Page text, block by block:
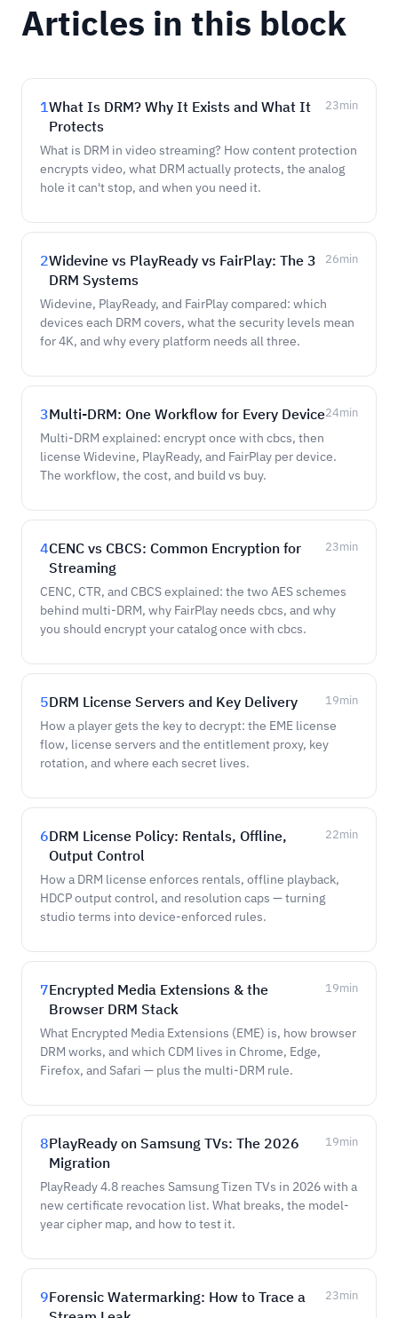
Articles in this block
1What Is DRM? Why It Exists and What It
Protects
23min
What is DRM in video streaming? How content protection
encrypts video, what DRM actually protects, the analog
hole it can't stop, and when you need it.
2Widevine vs PlayReady vs FairPlay: The 3
DRM Systems
26min
Widevine, PlayReady, and FairPlay compared: which
devices each DRM covers, what the security levels mean
for 4K, and why every platform needs all three.
3Multi-DRM: One Workflow for Every Device24min
Multi-DRM explained: encrypt once with cbcs, then
license Widevine, PlayReady, and FairPlay per device.
The workflow, the cost, and build vs buy.
4CENC vs CBCS: Common Encryption for
Streaming
23min
CENC, CTR, and CBCS explained: the two AES schemes
behind multi-DRM, why FairPlay needs cbcs, and why
you should encrypt your catalog once with cbcs.
5DRM License Servers and Key Delivery 19min
How a player gets the key to decrypt: the EME license
flow, license servers and the entitlement proxy, key
rotation, and where each secret lives.
6DRM License Policy: Rentals, Offline,
Output Control
22min
How a DRM license enforces rentals, offline playback,
HDCP output control, and resolution caps — turning
studio terms into device-enforced rules.
7Encrypted Media Extensions & the
Browser DRM Stack
19min
What Encrypted Media Extensions (EME) is, how browser
DRM works, and which CDM lives in Chrome, Edge,
Firefox, and Safari — plus the multi-DRM rule.
8PlayReady on Samsung TVs: The 2026
Migration
19min
PlayReady 4.8 reaches Samsung Tizen TVs in 2026 with a
new certificate revocation list. What breaks, the model-
year cipher map, and how to test it.
9Forensic Watermarking: How to Trace a
23min